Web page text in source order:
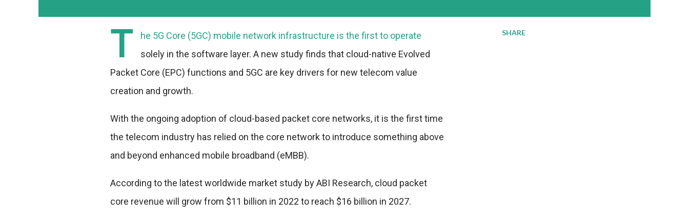
T
he 5G Core (5GC) mobile network infrastructure is the first to operate
solely in the software layer. A new study finds that cloud-native Evolved
Packet Core (EPC) functions and 5GC are key drivers for new telecom value
creation and growth.
With the ongoing adoption of cloud-based packet core networks, it is the first time
the telecom industry has relied on the core network to introduce something above
and beyond enhanced mobile broadband (eMBB).
According to the latest worldwide market study by ABI Research, cloud packet
core revenue will grow from $11 billion in 2022 to reach $16 billion in 2027.
SHARE